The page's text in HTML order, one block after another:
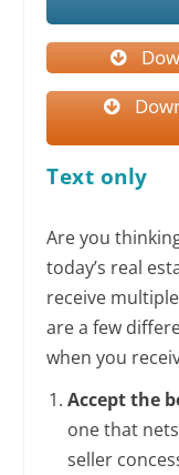
Text only
Are you
today’s real
receive
are a few
when you
Accept the
one that
seller